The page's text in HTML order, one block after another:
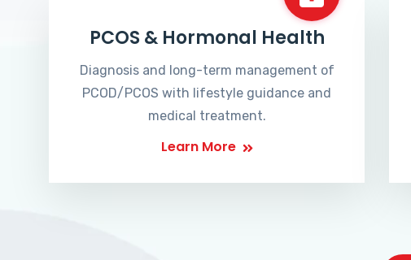
PCOS & Hormonal Health
Diagnosis and long-term management of
PCOD/PCOS with lifestyle guidance and
medical treatment.
Learn More